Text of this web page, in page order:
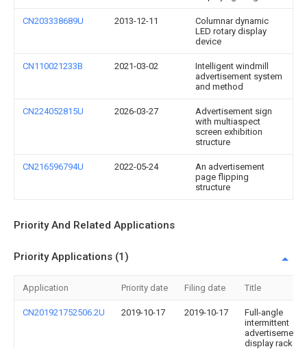
CN203338689U 2013-12-11
Columnar dynamic
LED rotary display
device
CN110021233B 2021-03-02
Intelligent windmill
advertisement system
and method
CN224052815U 2026-03-27
Advertisement sign
with multiaspect
screen exhibition
structure
CN216596794U 2022-05-24
An advertisement
page flipping
structure
Priority And Related Applications
Priority Applications (1)
Application Priority date Filing date Title
CN201921752506.2U 2019-10-17 2019-10-17
Full-angle
intermittent
advertisement
display rack